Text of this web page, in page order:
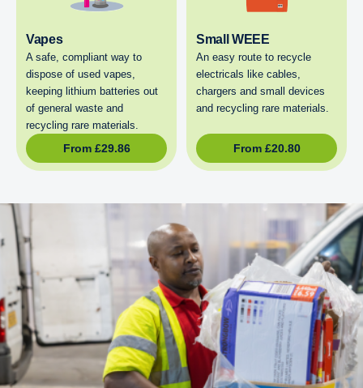
Vapes
A safe, compliant way to
dispose of used vapes,
keeping lithium batteries out
of general waste and
recycling rare materials.
From £29.86
Small WEEE
An easy route to recycle
electricals like cables,
chargers and small devices
and recycling rare materials.
From £20.80